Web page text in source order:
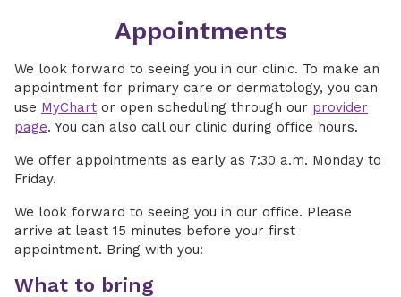
Appointments
We look forward to seeing you in our clinic. To make an
appointment for primary care or dermatology, you can
use MyChart or open scheduling through our provider
page. You can also call our clinic during office hours.
We offer appointments as early as 7:30 a.m. Monday to
Friday.
We look forward to seeing you in our office. Please
arrive at least 15 minutes before your first
appointment. Bring with you:
What to bring